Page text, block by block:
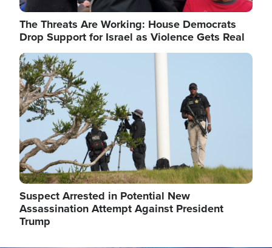
The Threats Are Working: House Democrats
Drop Support for Israel as Violence Gets Real
Image
Suspect Arrested in Potential New
Assassination Attempt Against President
Trump